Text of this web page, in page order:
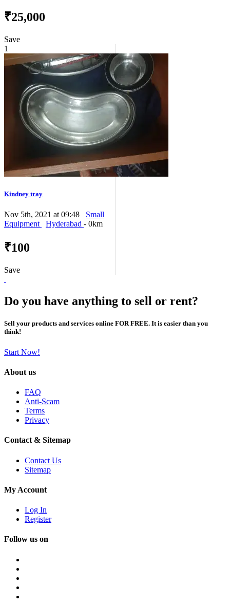
₹25,000
Save
1
Kindney tray
Nov 5th, 2021 at 09:48
Small
Equipment
Hyderabad - 0km
₹100
Save
Do you have anything to sell or rent?
Sell your products and services online FOR FREE. It is easier than you
think!
Start Now!
About us
FAQ
Anti-Scam
Terms
Privacy
Contact & Sitemap
Contact Us
Sitemap
My Account
Log In
Register
Follow us on